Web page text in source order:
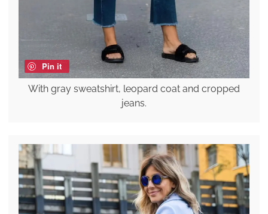
Pin it
With gray sweatshirt, leopard coat and cropped
jeans.